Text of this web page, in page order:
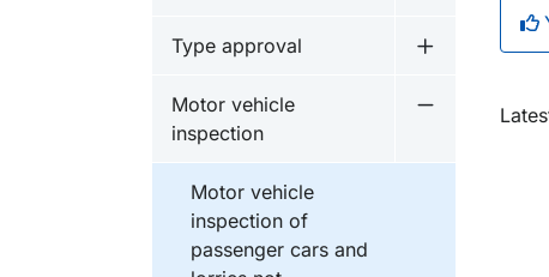
Type approval
Undermeny
Motor vehicle
inspection
Undermeny
Motor vehicle
inspection of
passenger cars and